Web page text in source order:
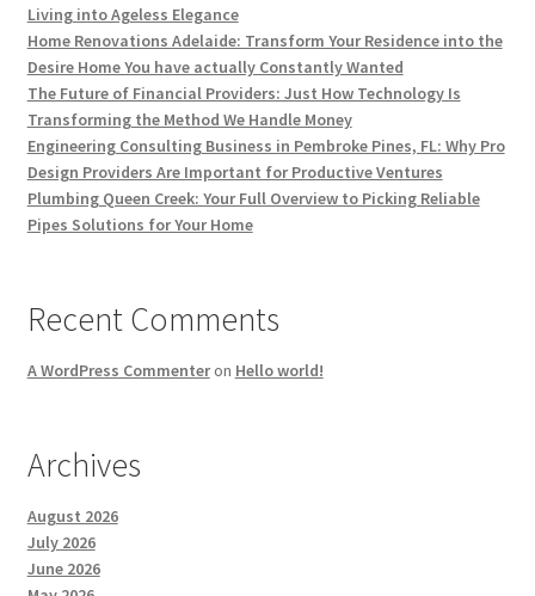
Living into Ageless Elegance
Home Renovations Adelaide: Transform Your Residence into the
Desire Home You have actually Constantly Wanted
The Future of Financial Providers: Just How Technology Is
Transforming the Method We Handle Money
Engineering Consulting Business in Pembroke Pines, FL: Why Pro
Design Providers Are Important for Productive Ventures
Plumbing Queen Creek: Your Full Overview to Picking Reliable
Pipes Solutions for Your Home
Recent Comments
A WordPress Commenteron Hello world!
Archives
August 2026
July 2026
June 2026